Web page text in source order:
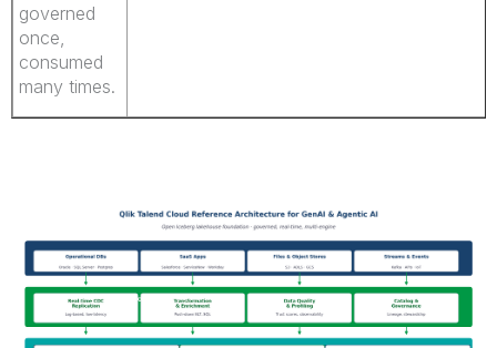
governed
once,
consumed
many times.